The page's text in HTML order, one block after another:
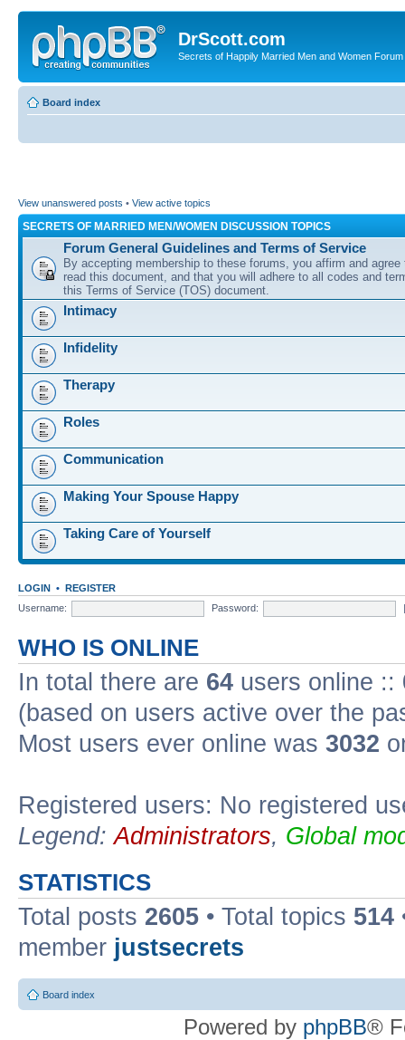
DrScott.com
Secrets of Happily Married Men and Women Forum
Board index
View unanswered posts • View active topics
SECRETS OF MARRIED MEN/WOMEN DISCUSSION TOPICS
Forum General Guidelines and Terms of Service
By accepting membership to these forums, you affirm and agree
read this document, and that you will adhere to all codes and
this Terms of Service (TOS) document.
Intimacy
Infidelity
Therapy
Roles
Communication
Making Your Spouse Happy
Taking Care of Yourself
LOGIN • REGISTER
Username:
Password:
WHO IS ONLINE
In total there are 64 users online ::
(based on users active over the
Most users ever online was 3032
Registered users: No registered
Legend:Administrators, Global
STATISTICS
Total posts 2605 • Total topics 514
member justsecrets
Board index
Powered by phpBB®